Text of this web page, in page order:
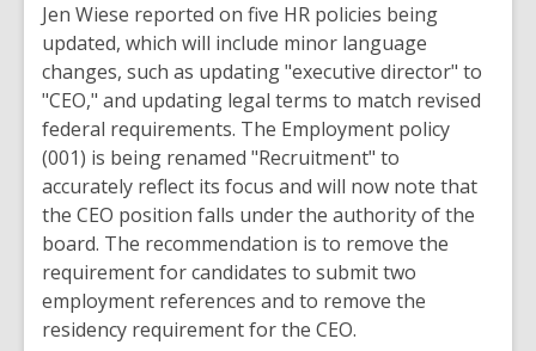
Jen Wiese reported on five HR policies being
updated, which will include minor language
changes, such as updating"executive director" to
"CEO," and updating legal terms to match revised
federal requirements. The Employment policy
(001) is being renamed "Recruitment" to
accurately reflect its focus and will now note that
the CEO position falls underthe authorityofthe
board. The recommendation is to remove the
requirement for candidates to submittwo
employment references and to remove the
residency requirement for the CEO.